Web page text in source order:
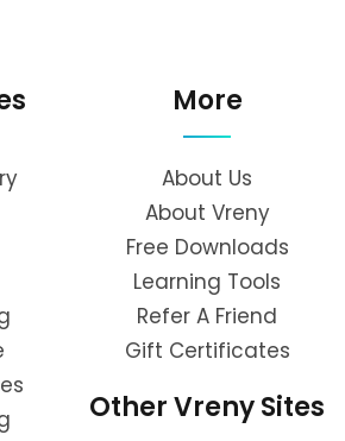
More
About Us
About Vreny
Free Downloads
Learning Tools
Refer A Friend
Gift Certificates
Other Vreny Sites